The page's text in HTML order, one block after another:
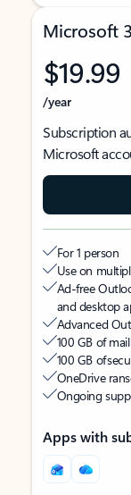
Microsoft
$19.99
/year
Subscription
Microsoft
For 1 person
Use on
Ad-free
and desktop
Advanced
100 GB of
100 GB of
OneDrive
Ongoing
Apps with